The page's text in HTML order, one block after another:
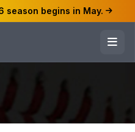
season begins in May.